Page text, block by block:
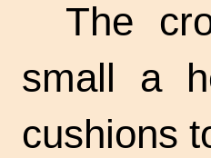
The
small a
cushions